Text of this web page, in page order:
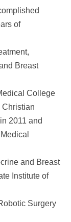
of
Breast
College
Christian
2011 and
and Breast
Institute of
Surgery